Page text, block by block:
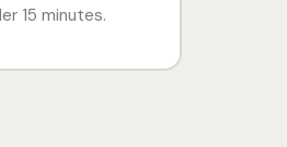
15 minutes.